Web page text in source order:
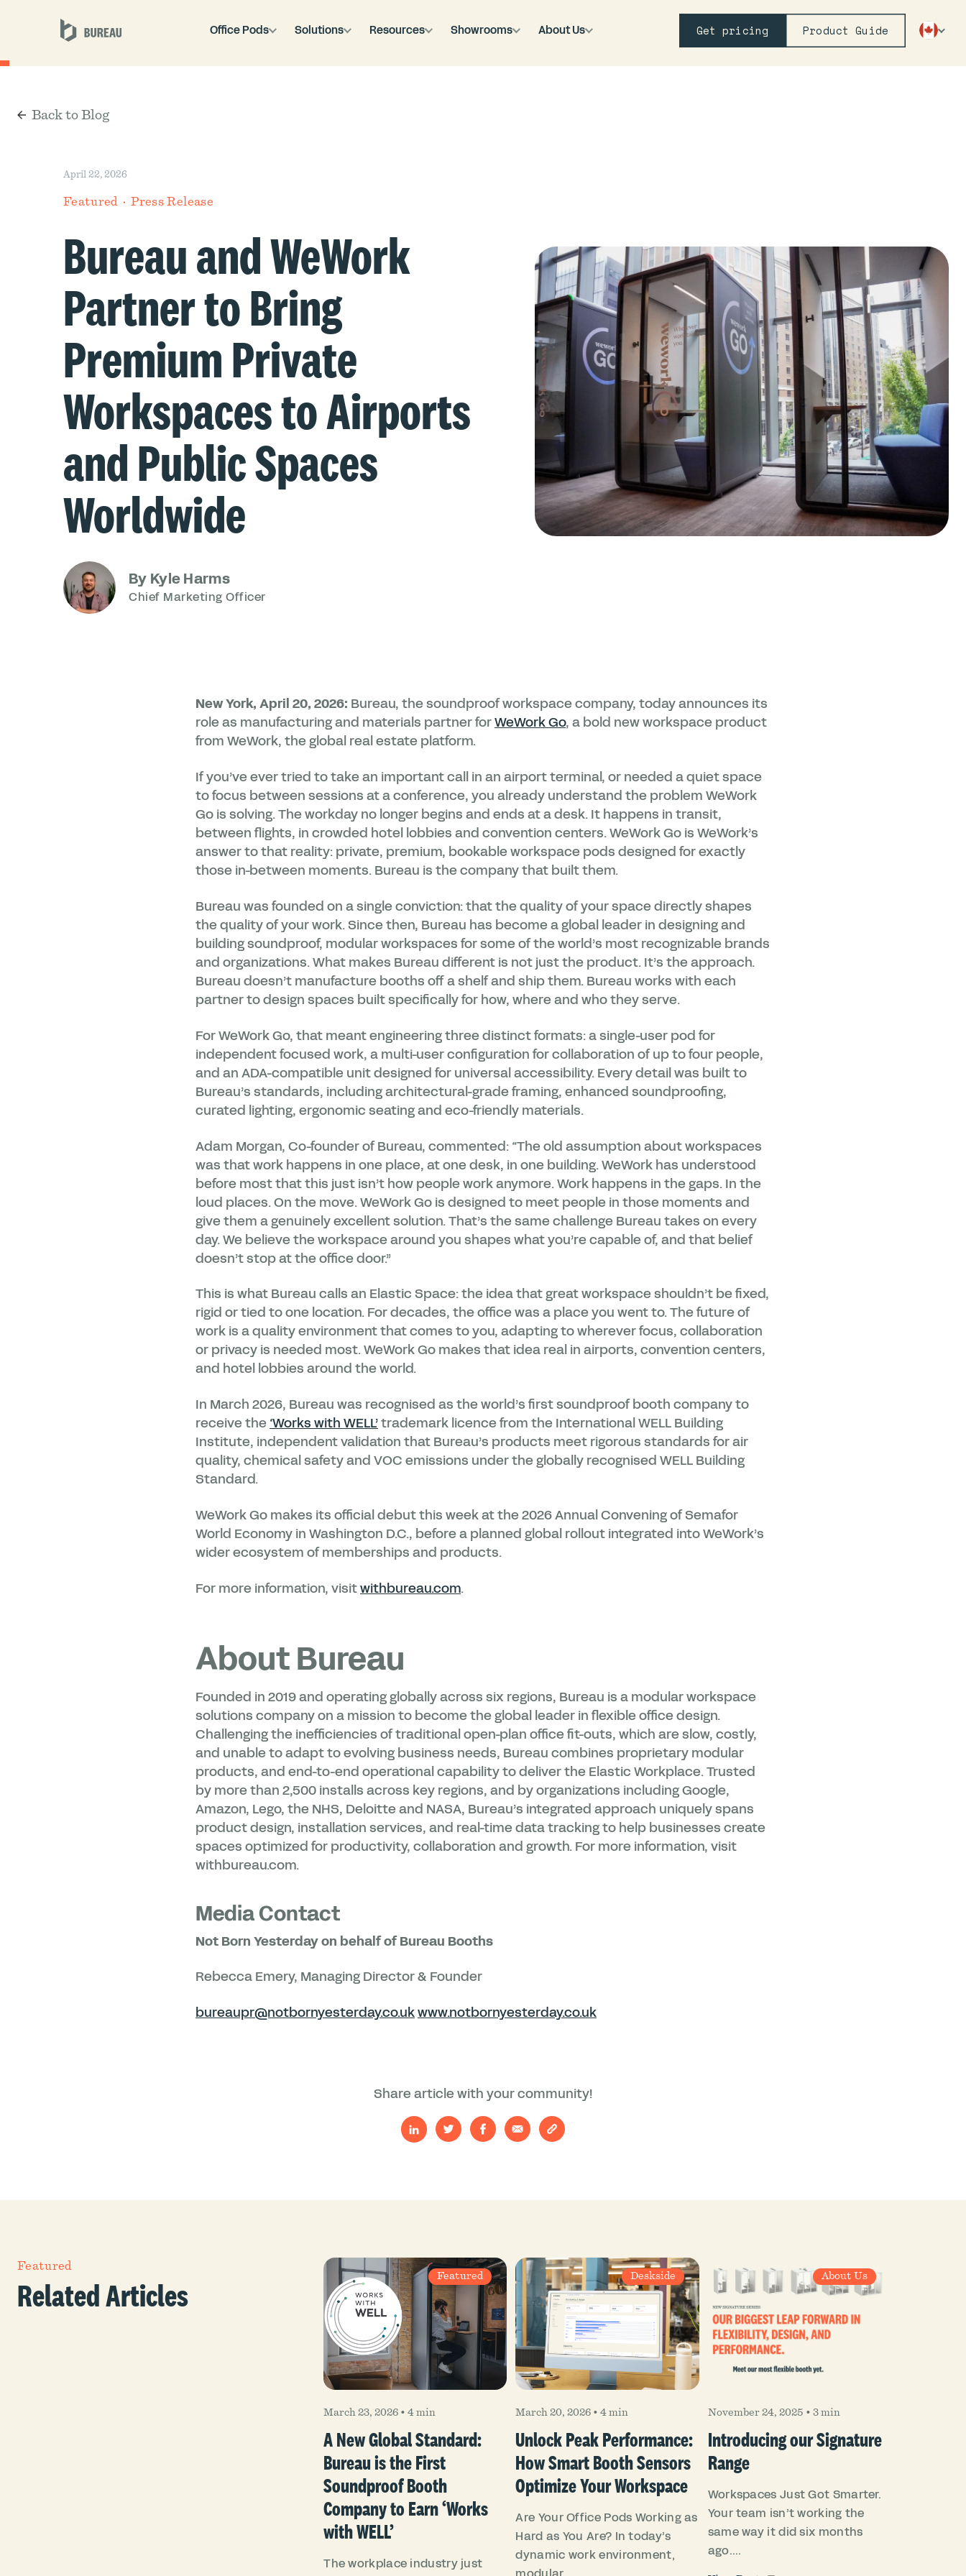
Office Pods Solutions Resources Showrooms About Us Get pricing Product Guide
Back to Blog
April 22, 2026
Featured Press Release
Bureau and WeWork
Partner to Bring
Premium Private
Workspaces to Airports
and Public Spaces
Worldwide
By Kyle Harms
Chief Marketing Officer
New York, April 20, 2026: Bureau, the soundproof workspace company, today announces its
role as manufacturing and materials partner forWeWork Go, a bold new workspace product
from WeWork, the global real estate platform.
If you’ve ever tried to take an important call in an airport terminal, or needed a quiet space
to focus between sessions at a conference, you already understand the problem WeWork
Go is solving. The workday no longer begins and ends at a desk. It happens in transit,
between flights, in crowded hotel lobbies and convention centers. WeWork Go is WeWork’s
answer to that reality: private, premium, bookable workspace pods designed for exactly
those in-between moments. Bureau is the company that built them.
Bureau was founded on a single conviction: that the quality of your space directly shapes
the quality of your work. Since then, Bureau has become a global leader in designing and
building soundproof, modular workspaces for some of the world’s most recognizable brands
and organizations. What makes Bureau different is not just the product. It’s the approach.
Bureau doesn’t manufacture booths off a shelf and ship them. Bureau works with each
partner to design spaces built specifically for how, where and who they serve.
For WeWork Go, that meant engineering three distinct formats: a single-user pod for
independent focused work, a multi-user configuration for collaboration of up to four people,
and an ADA-compatible unit designed for universal accessibility. Every detail was built to
Bureau’s standards, including architectural-grade framing, enhanced soundproofing,
curated lighting, ergonomic seating and eco-friendly materials.
Adam Morgan, Co-founder of Bureau, commented: “The old assumption about workspaces
was that work happens in one place, at one desk, in one building. WeWork has understood
before most that this just isn’t how people work anymore. Work happens in the gaps. In the
loud places. On the move. WeWork Go is designed to meet people in those moments and
give them a genuinely excellent solution. That’s the same challenge Bureau takes on every
day. We believe the workspace around you shapes what you’re capable of, and that belief
doesn’t stop at the office door.”
This is what Bureau calls an Elastic Space: the idea that great workspace shouldn’t be fixed,
rigid or tied to one location. For decades, the office was a place you went to. The future of
work is a quality environment that comes to you, adapting to wherever focus, collaboration
or privacy is needed most. WeWork Go makes that idea real in airports, convention centers,
and hotel lobbies around the world.
In March 2026, Bureau was recognised as the world’s first soundproof booth company to
receive the‘Works with WELL’trademark licence from the International WELL Building
Institute, independent validation that Bureau’s products meet rigorous standards for air
quality, chemical safety and VOC emissions under the globally recognised WELL Building
Standard.
WeWork Go makes its official debut this week at the 2026 Annual Convening of Semafor
World Economy in Washington D.C., before a planned global rollout integrated into WeWork’s
wider ecosystem of memberships and products.
For more information, visitwithbureau.com.
About Bureau
Founded in 2019 and operating globally across six regions, Bureau is a modular workspace
solutions company on a mission to become the global leader in flexible office design.
Challenging the inefficiencies of traditional open-plan office fit-outs, which are slow, costly,
and unable to adapt to evolving business needs, Bureau combines proprietary modular
products, and end-to-end operational capability to deliver the Elastic Workplace. Trusted
by more than 2,500 installs across key regions, and by organizations including Google,
Amazon, Lego, the NHS, Deloitte and NASA, Bureau’s integrated approach uniquely spans
product design, installation services, and real-time data tracking to help businesses create
spaces optimized for productivity, collaboration and growth. For more information, visit
withbureau.com.
Media Contact
Not Born Yesterday on behalf of Bureau Booths
Rebecca Emery, Managing Director & Founder
bureaupr@notbornyesterday.co.ukwww.notbornyesterday.co.uk
Share article with your community!
Featured
Related Articles Featured
March 23, 2026 •4 min
A New Global Standard:
Bureau is the First
Soundproof Booth
Company to Earn ‘Works
with WELL’
The workplace industry just
Deskside
March 20, 2026 •4 min
Unlock Peak Performance:
How Smart Booth Sensors
Optimize Your Workspace
Are Your Office Pods Working as
Hard as You Are? In today’s
dynamic work environment,
About Us
November 24, 2025 • 3 min
Introducing our Signature
Range
Workspaces Just Got Smarter.
Your team isn’t working the
same way it did six months
ago....